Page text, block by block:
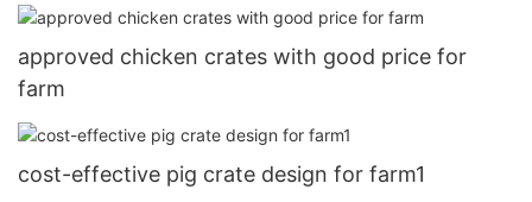
approved chicken crates with good price for
farm
cost-effective pig crate design for farm1